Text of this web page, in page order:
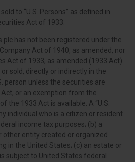
to “U.S. Persons” as defined in
Act of 1933.
plc has not been registered under the
Act of 1940, as amended, nor
Act of 1933, as amended (1933 Act).
sold, directly or indirectly in the
person unless the securities are
or an exemption from the
the 1933 Act is available. A “U.S.
individual who is a citizen or resident
income tax purposes; (b) a
other entity created or organized
in the United States; (c) an estate or
subject to United States federal